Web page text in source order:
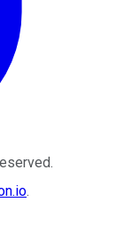
.